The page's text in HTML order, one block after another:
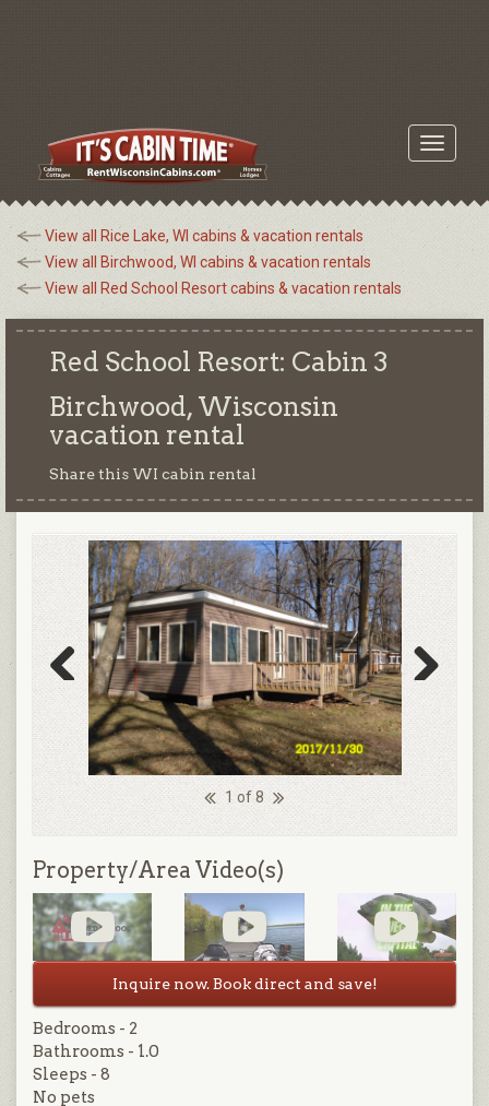
Toggle
View all Rice Lake, WI cabins & vacation rentals
View all Birchwood, WI cabins & vacation rentals
View all Red School Resort cabins & vacation rentals
Red School Resort: Cabin 3
Birchwood, Wisconsin
vacation rental
Share this WI cabin rental
1 of 8
Previous Next
Property/Area Video(s)
Inquire now. Book direct and save!
Bedrooms - 2
Bathrooms - 1.0
Sleeps - 8
No pets